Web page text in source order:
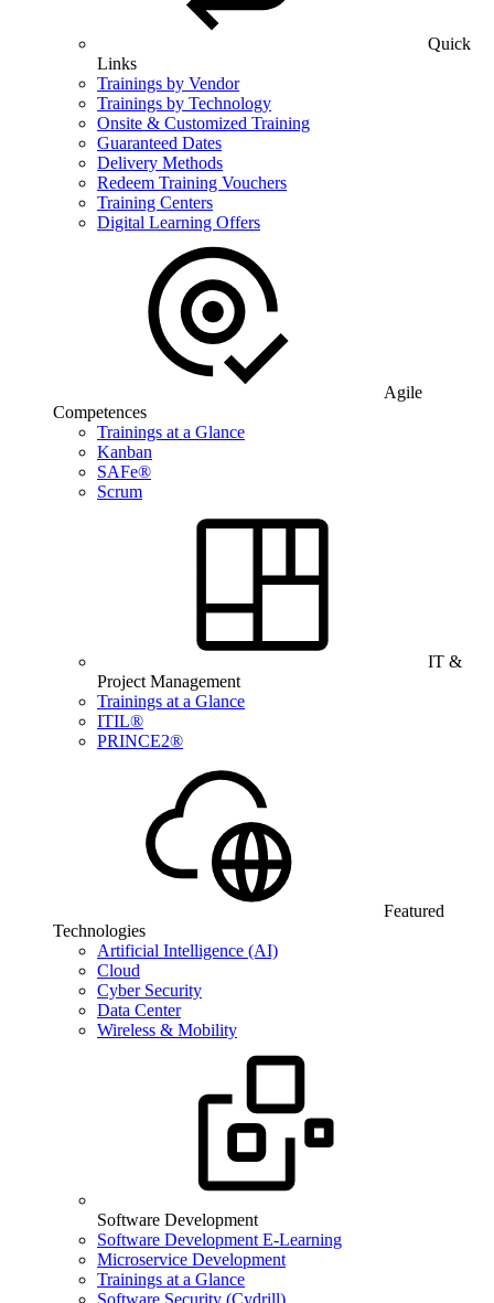
Quick
Links
Trainings by Vendor
Trainings by Technology
Onsite & Customized Training
Guaranteed Dates
Delivery Methods
Redeem Training Vouchers
Training Centers
Digital Learning Offers
Agile
Competences
Trainings at a Glance
Kanban
SAFe®
Scrum
IT &
Project Management
Trainings at a Glance
ITIL®
PRINCE2®
Featured
Technologies
Artificial Intelligence (AI)
Cloud
Cyber Security
Data Center
Wireless & Mobility
Software Development
Software Development E-Learning
Microservice Development
Trainings at a Glance
Software Security (Cydrill)